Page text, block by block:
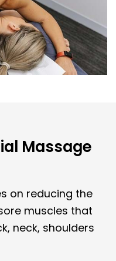
Massage
on reducing the
muscles that
neck, shoulders